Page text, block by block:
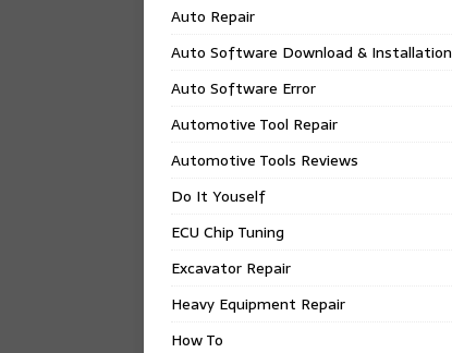
Auto Repair
Auto Software Download & Installation
Auto Software Error
Automotive Tool Repair
Automotive Tools Reviews
Do It Youself
ECU Chip Tuning
Excavator Repair
Heavy Equipment Repair
How To